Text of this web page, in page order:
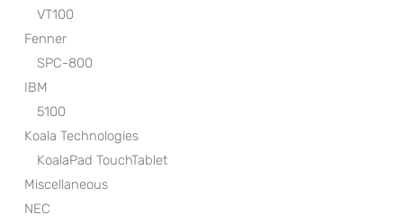
VT100
Fenner
SPC-800
IBM
5100
Koala Technologies
KoalaPad TouchTablet
Miscellaneous
NEC